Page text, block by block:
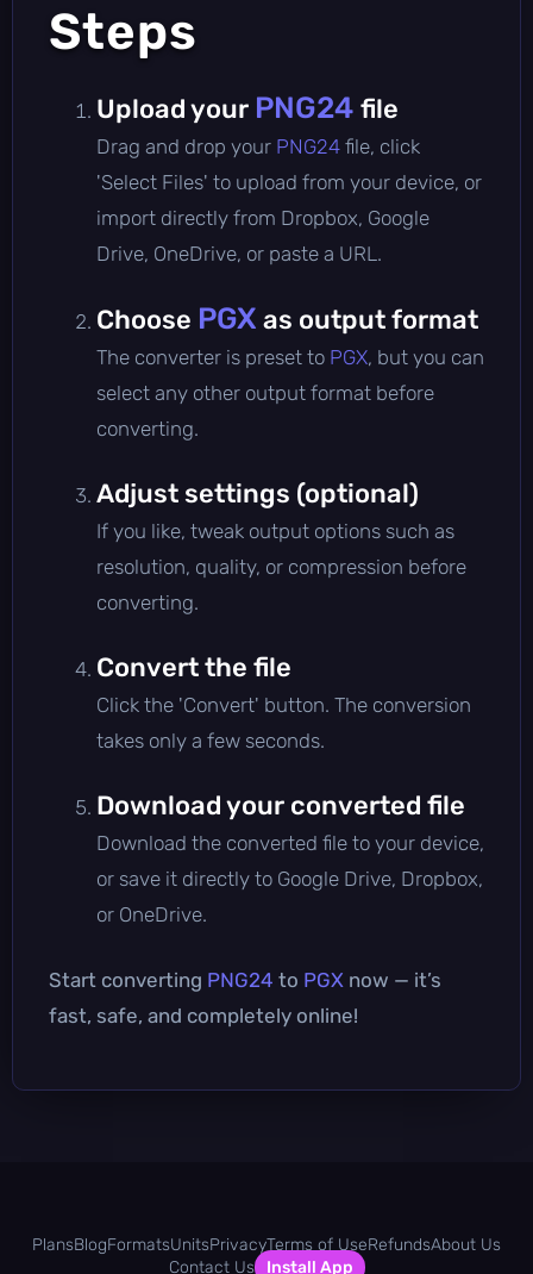
Steps
Upload your PNG24 file
Drag and drop your PNG24 file, click
'Select Files' to upload from your device, or
import directly from Dropbox, Google
Drive, OneDrive, or paste a URL.
Choose PGX as output format
The converter is preset to PGX, but you can
select any other output format before
converting.
Adjust settings (optional)
If you like, tweak output options such as
resolution, quality, or compression before
converting.
Convert the file
Click the 'Convert' button. The conversion
takes only a few seconds.
Download your converted file
Download the converted file to your device,
or save it directly to Google Drive, Dropbox,
or OneDrive.
Start converting PNG24 to PGX now — it’s
fast, safe, and completely online!
PlansBlogFormatsUnitsPrivacyTerms of UseRefundsAbout Us
Contact Us
Install App